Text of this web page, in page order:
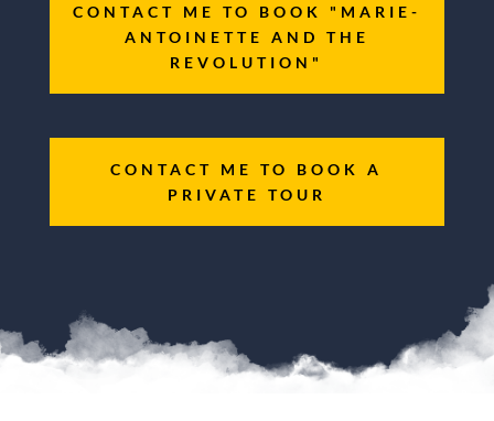
CONTACT ME TO BOOK "MARIE-
ANTOINETTE AND THE
REVOLUTION"
CONTACT ME TO BOOK A
PRIVATE TOUR